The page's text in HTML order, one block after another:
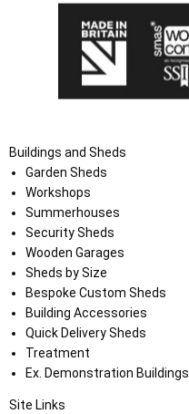
Buildings and Sheds
Garden Sheds
Workshops
Summerhouses
Security Sheds
Wooden Garages
Sheds by Size
Bespoke Custom Sheds
Building Accessories
Quick Delivery Sheds
Treatment
Ex. Demonstration Buildings
Site Links